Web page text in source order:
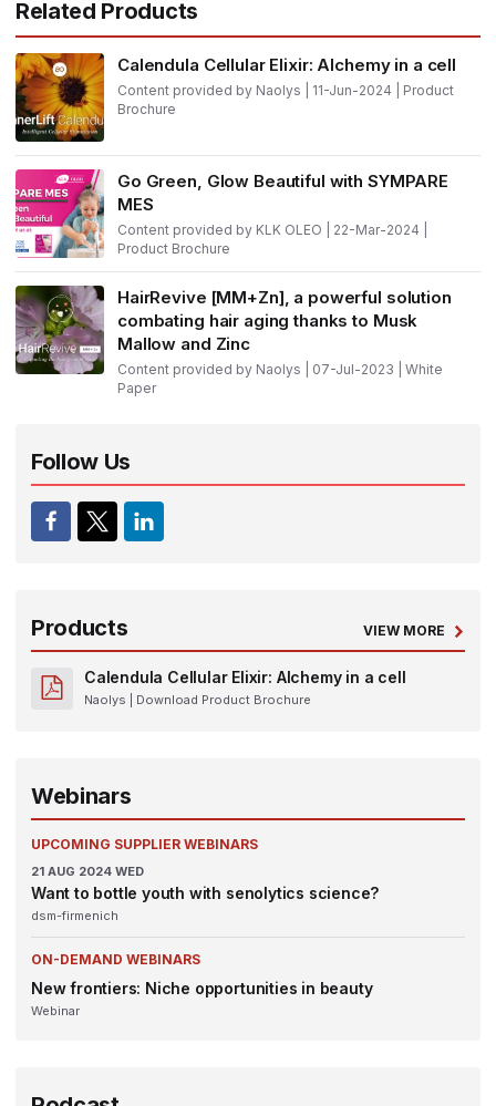
Related Products
Calendula Cellular Elixir: Alchemy in a cell
Content provided by Naolys | 11-Jun-2024 | Product
Brochure
Go Green, Glow Beautiful with SYMPARE
MES
Content provided by KLK OLEO | 22-Mar-2024 |
Product Brochure
HairRevive [MM+Zn], a powerful solution
combating hair aging thanks to Musk
Mallow and Zinc
Content provided by Naolys | 07-Jul-2023 | White
Paper
Follow Us
Products VIEW MORE
Calendula Cellular Elixir: Alchemy in a cell
Naolys | Download Product Brochure
Webinars
UPCOMING SUPPLIER WEBINARS
21 AUG 2024 WED
Want to bottle youth with senolytics science?
dsm-firmenich
ON-DEMAND WEBINARS
New frontiers: Niche opportunities in beauty
Webinar